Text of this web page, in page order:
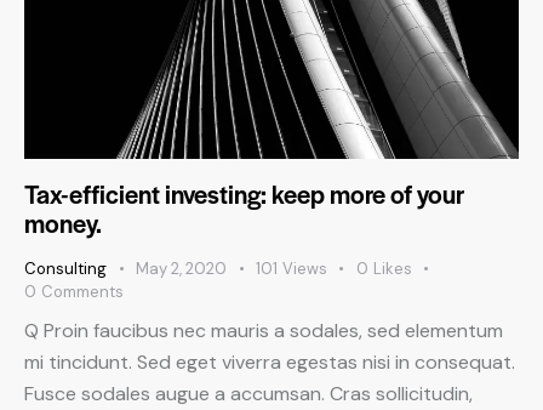
Tax-efficient investing: keep more of your
money.
Consulting May 2, 2020 101 Views 0 Likes
0 Comments
Q Proin faucibus nec mauris a sodales, sed elementum
mi tincidunt. Sed eget viverra egestas nisi in consequat.
Fusce sodales augue a accumsan. Cras sollicitudin,